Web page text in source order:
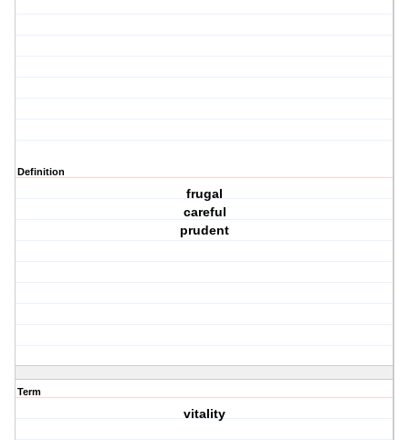
Definition
frugal
careful
prudent
Term
vitality